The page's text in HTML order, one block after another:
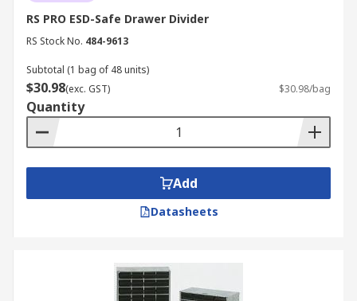
RS PRO ESD-Safe Drawer Divider
RS Stock No. 484-9613
Subtotal (1 bag of 48 units)
$30.98(exc. GST) $30.98/bag
Quantity
Add
Datasheets